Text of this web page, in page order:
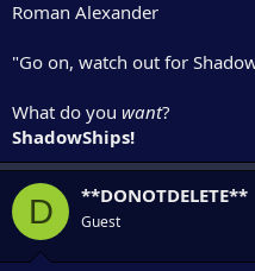
Roman Alexander
"Go on, watch out for
What do you want?
ShadowShips!
D **DONOTDELETE**
Guest